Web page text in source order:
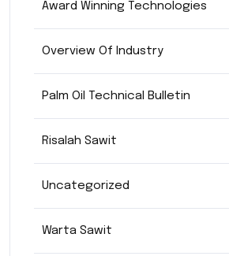
Award Winning Technologies
Overview Of Industry
Palm Oil Technical Bulletin
Risalah Sawit
Uncategorized
Warta Sawit